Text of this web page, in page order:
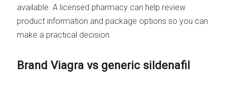
available. A licensed pharmacy can help review
product information and package options so you can
make a practical decision.
Brand Viagra vs generic sildenafil